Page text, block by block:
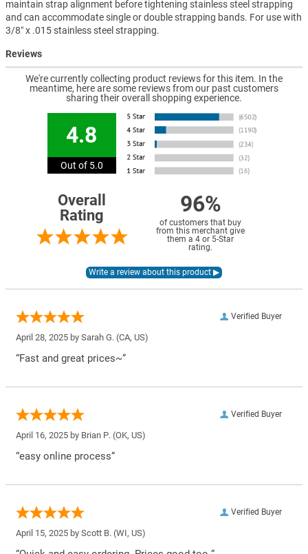
maintain strap alignment before tightening stainless steel strapping
and can accommodate single or double strapping bands. For use with
3/8″ x .015 stainless steel strapping.
Reviews
We're currently collecting product reviews for this item. In the
meantime, here are some reviews from our past customers
sharing their overall shopping experience.
4.8
Out of 5.0
Overall
Rating
96%
of customers that buy
from this merchant give
them a 4 or 5-Star
rating.
Verified Buyer
April 28, 2025 by Sarah G. (CA, US)
“Fast and great prices~”
Verified Buyer
April 16, 2025 by Brian P. (OK, US)
“easy online process”
Verified Buyer
April 15, 2025 by Scott B. (WI, US)